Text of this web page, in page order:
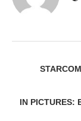
IN PICTURES: